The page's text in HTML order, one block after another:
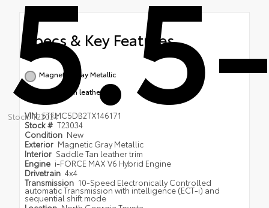
Stock: T23034
Specs & Key Features
Magnetic Gray Metallic
Saddle Tan leather trim
VIN 5TFMC5DB2TX146171
Stock # T23034
Condition New
Exterior Magnetic Gray Metallic
Interior Saddle Tan leather trim
Engine i-FORCE MAX V6 Hybrid Engine
Drivetrain 4x4
Transmission 10-Speed Electronically Controlled
automatic Transmission with intelligence (ECT-i) and
sequential shift mode